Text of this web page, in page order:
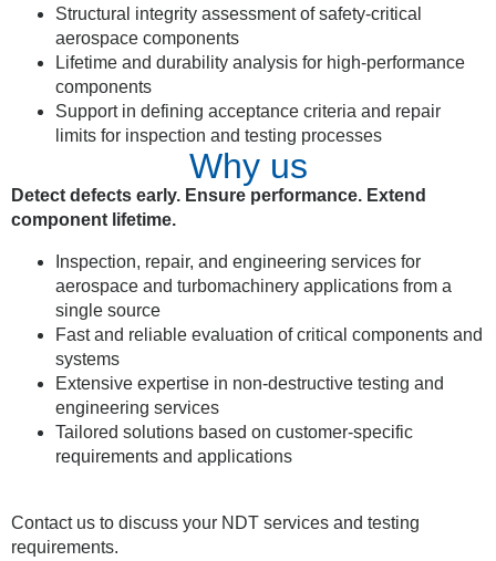
Structural integrity assessment of safety-critical
aerospace components
Lifetime and durability analysis for high-performance
components
Support in defining acceptance criteria and repair
limits for inspection and testing processes
Why us
Detect defects early. Ensure performance. Extend
component lifetime.
Inspection, repair, and engineering services for
aerospace and turbomachinery applications from a
single source
Fast and reliable evaluation of critical components and
systems
Extensive expertise in non-destructive testing and
engineering services
Tailored solutions based on customer-specific
requirements and applications
Contact us to discuss your NDT services and testing
requirements.